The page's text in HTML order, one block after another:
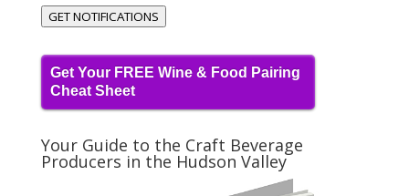
GET NOTIFICATIONS
Get Your FREE Wine & Food Pairing
Cheat Sheet
Your Guide to the Craft Beverage
Producers in the Hudson Valley